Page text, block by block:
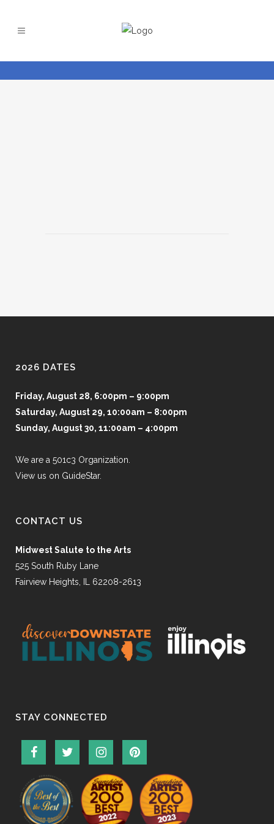
2026 DATES
Friday, August 28, 6:00pm – 9:00pm
Saturday, August 29, 10:00am – 8:00pm
Sunday, August 30, 11:00am – 4:00pm
We are a 501c3 Organization.
View us on GuideStar.
CONTACT US
Midwest Salute to the Arts
525 South Ruby Lane
Fairview Heights, IL 62208-2613
STAY CONNECTED